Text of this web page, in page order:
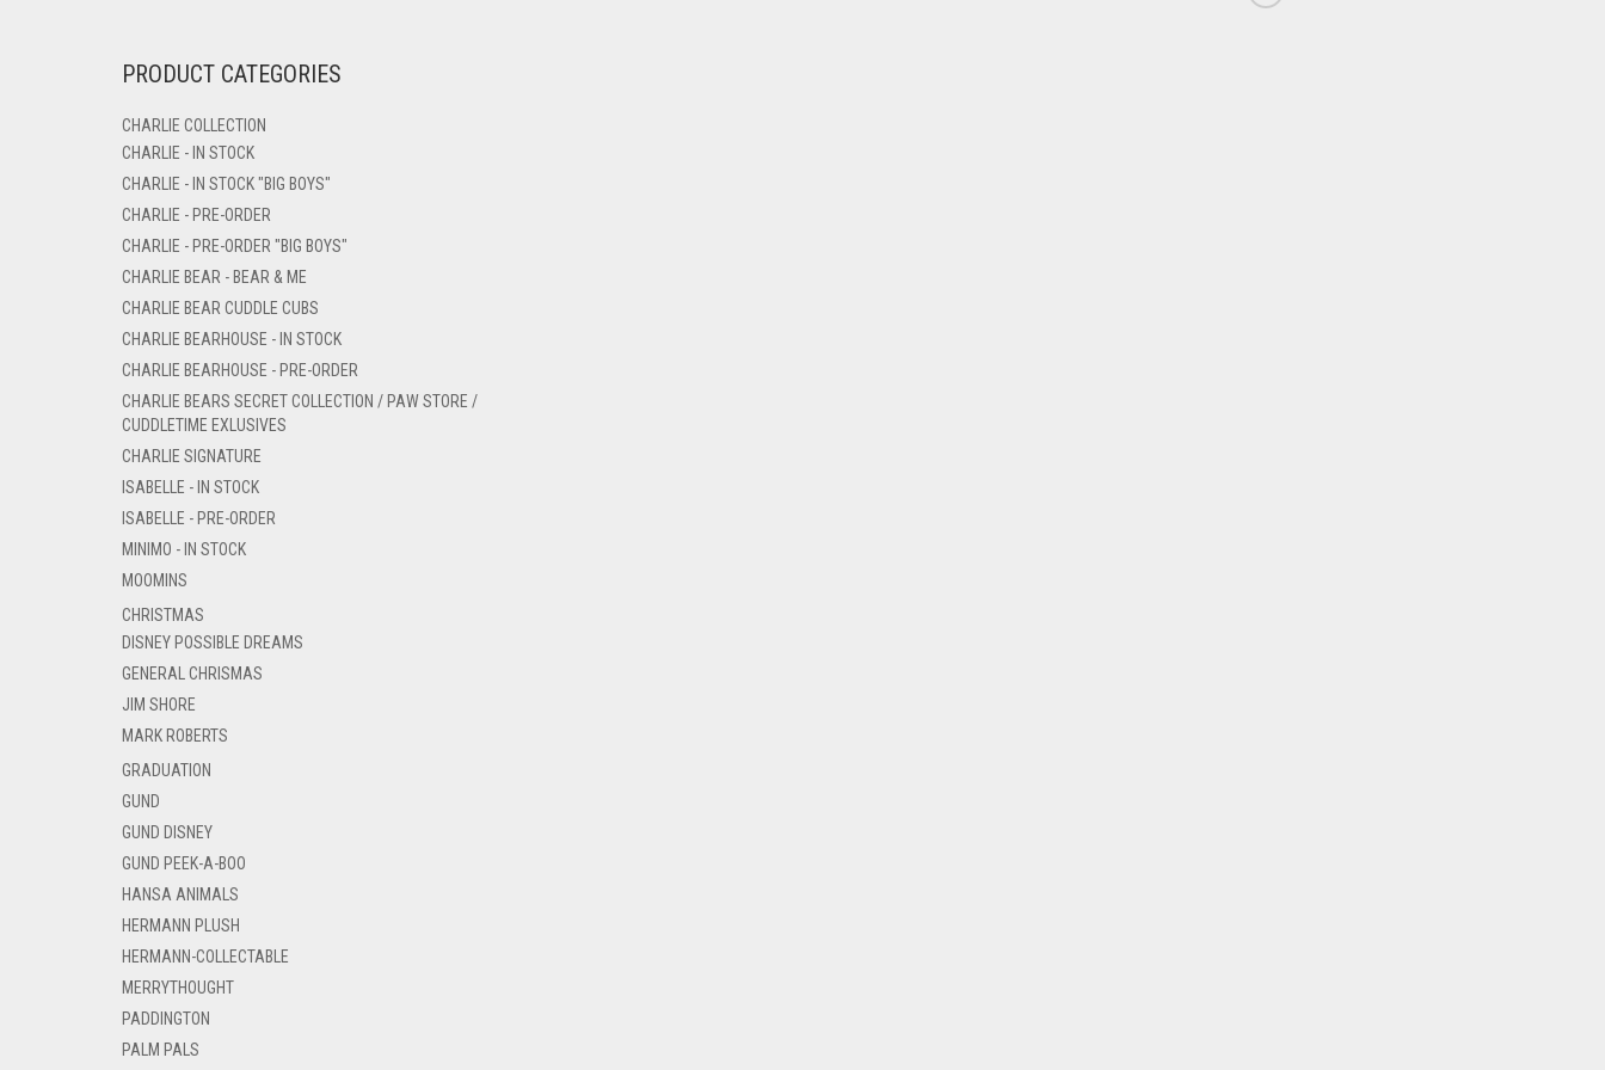
PRODUCT CATEGORIES
CHARLIE COLLECTION
CHARLIE - IN STOCK
CHARLIE - IN STOCK "BIG BOYS"
CHARLIE - PRE-ORDER
CHARLIE - PRE-ORDER "BIG BOYS"
CHARLIE BEAR - BEAR & ME
CHARLIE BEAR CUDDLE CUBS
CHARLIE BEARHOUSE - IN STOCK
CHARLIE BEARHOUSE - PRE-ORDER
CHARLIE BEARS SECRET COLLECTION / PAW STORE /
CUDDLETIME EXLUSIVES
CHARLIE SIGNATURE
ISABELLE - IN STOCK
ISABELLE - PRE-ORDER
MINIMO - IN STOCK
MOOMINS
CHRISTMAS
DISNEY POSSIBLE DREAMS
GENERAL CHRISMAS
JIM SHORE
MARK ROBERTS
GRADUATION
GUND
GUND DISNEY
GUND PEEK-A-BOO
HANSA ANIMALS
HERMANN PLUSH
HERMANN-COLLECTABLE
MERRYTHOUGHT
PADDINGTON
PALM PALS